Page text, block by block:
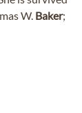
W. Baker;